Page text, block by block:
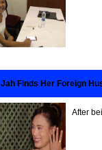
Jah Finds Her Foreign
After